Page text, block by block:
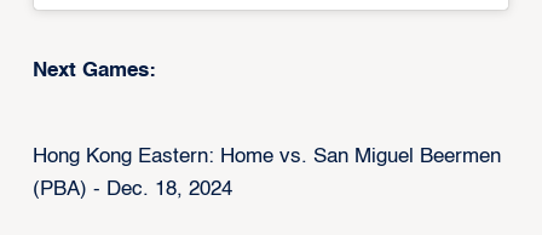
Next Games:
Hong Kong Eastern: Home vs. San Miguel Beermen
(PBA) - Dec. 18, 2024